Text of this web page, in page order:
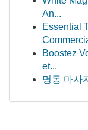
An...
Essential
Boostez
et...
명동 마사